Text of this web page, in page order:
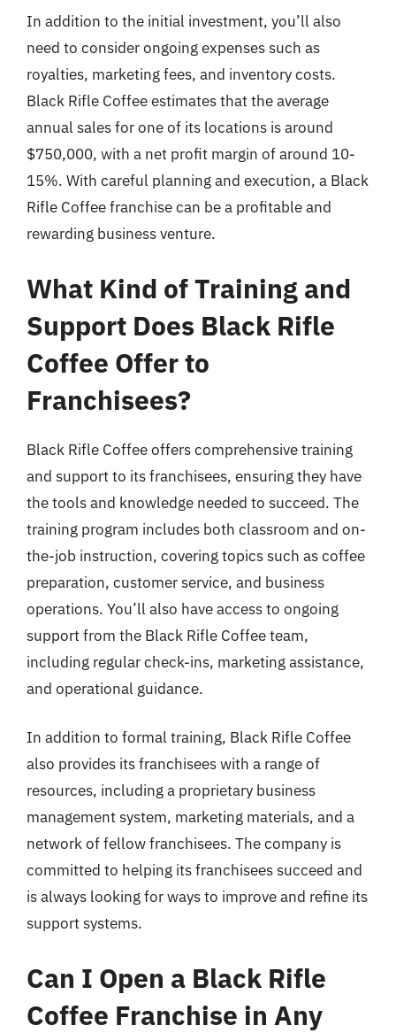
In addition to the initial investment, you’ll also
need to consider ongoing expenses such as
royalties, marketing fees, and inventory costs.
Black Rifle Coffee estimates that the average
annual sales for one of its locations is around
$750,000, with a net profit margin of around 10-
15%. With careful planning and execution, a Black
Rifle Coffee franchise can be a profitable and
rewarding business venture.
What Kind of Training and
Support Does Black Rifle
Coffee Offer to
Franchisees?
Black Rifle Coffee offers comprehensive training
and support to its franchisees, ensuring they have
the tools and knowledge needed to succeed. The
training program includes both classroom and on-
the-job instruction, covering topics such as coffee
preparation, customer service, and business
operations. You’ll also have access to ongoing
support from the Black Rifle Coffee team,
including regular check-ins, marketing assistance,
and operational guidance.
In addition to formal training, Black Rifle Coffee
also provides its franchisees with a range of
resources, including a proprietary business
management system, marketing materials, and a
network of fellow franchisees. The company is
committed to helping its franchisees succeed and
is always looking for ways to improve and refine its
support systems.
Can I Open a Black Rifle
Coffee Franchise in Any